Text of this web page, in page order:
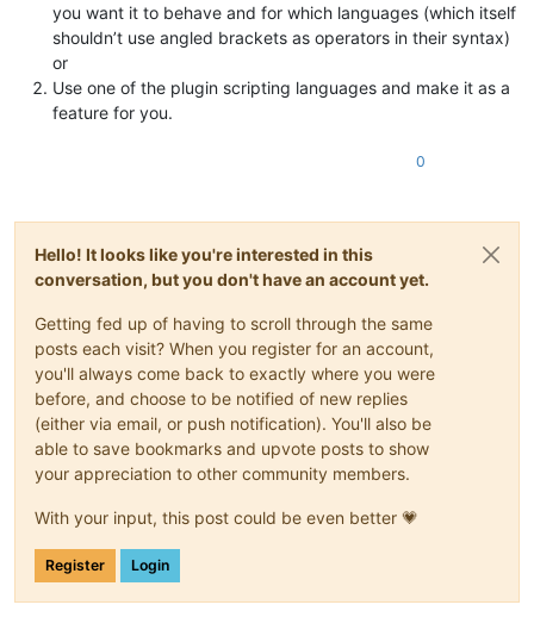
you want it to behave and for which languages (which itself
shouldn’t use angled brackets as operators in their syntax)
or
Use one of the plugin scripting languages and make it as a
feature for you.
0
Hello! It looks like you're interested in this
conversation, but you don't have an account yet.
Getting fed up of having to scroll through the same
posts each visit? When you register for an account,
you'll always come back to exactly where you were
before, and choose to be notified of new replies
(either via email, or push notification). You'll also be
able to save bookmarks and upvote posts to show
your appreciation to other community members.
With your input, this post could be even better 💗
Register Login